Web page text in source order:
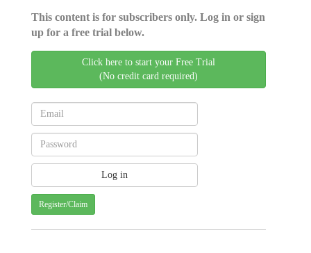
This content is for subscribers only. Log in or sign
up for a free trial below.
Click here to start your Free Trial
(No credit card required)
Register/Claim